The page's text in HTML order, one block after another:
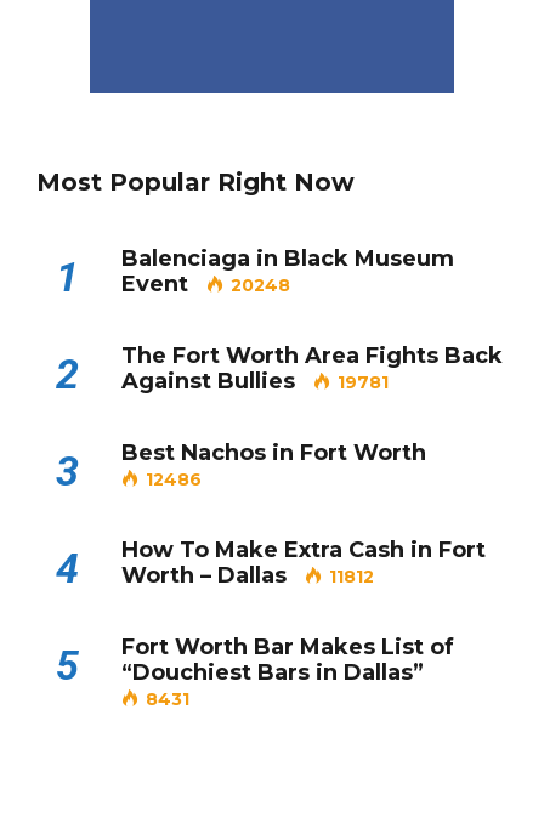
Most Popular Right Now
1
Balenciaga in Black Museum
Event
20248
2
The Fort Worth Area Fights Back
Against Bullies
19781
3 Best Nachos in Fort Worth
12486
4
How To Make Extra Cash in Fort
Worth – Dallas
11812
5
Fort Worth Bar Makes List of
“Douchiest Bars in Dallas”
8431